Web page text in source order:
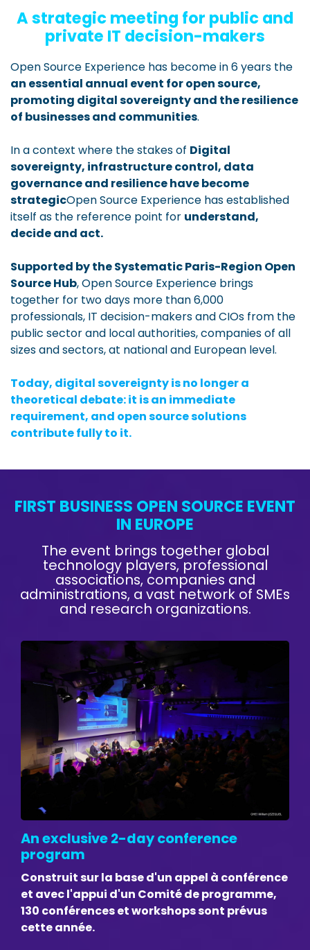
A strategic meeting for public and
private IT decision-makers
Open Source Experience has become in 6 years the
an essential annual event for open source,
promoting digital sovereignty and the resilience
of businesses and communities.
In a context where the stakes of Digital
sovereignty, infrastructure control, data
governance and resilience have become
strategicOpen Source Experience has established
itself as the reference point for understand,
decide and act.
Supported by the Systematic Paris-Region Open
Source Hub, Open Source Experience brings
together for two days more than 6,000
professionals, IT decision-makers and CIOs from the
public sector and local authorities, companies of all
sizes and sectors, at national and European level.
Today, digital sovereignty is no longer a
theoretical debate: it is an immediate
requirement, and open source solutions
contribute fully to it.
FIRST BUSINESS OPEN SOURCE EVENT
IN EUROPE
The event brings together global
technology players, professional
associations, companies and
administrations, a vast network of SMEs
and research organizations.
An exclusive 2-day conference
program
Construit sur la base d'un appel à conférence
et avec l'appui d'un Comité de programme,
130 conférences et workshops sont prévus
cette année.